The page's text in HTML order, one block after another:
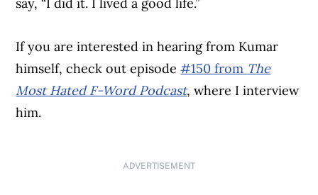
say, “I did it. I lived a good life.”
If you are interested in hearing from Kumar
himself, check out episode#150 from The
Most Hated F-Word Podcast, where I interview
him.
ADVERTISEMENT